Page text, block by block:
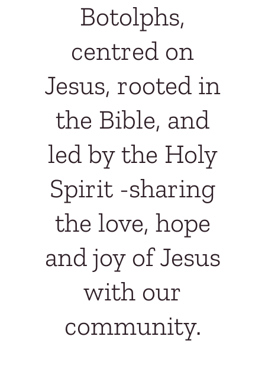
Botolphs,
centred on
Jesus, rooted in
the Bible, and
led by the Holy
Spirit -sharing
the love, hope
and joy of Jesus
with our
community.